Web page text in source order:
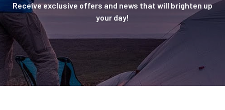
Receive exclusive offers and news that will brighten up
your day!